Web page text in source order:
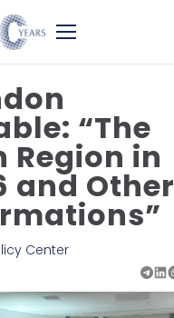
“The
Region in
and Other
Center